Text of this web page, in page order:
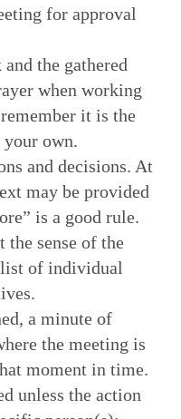
for approval
the gathered
when working
it is the
your own.
and decisions. At
may be provided
is a good rule.
sense of the
of individual
a minute of
the meeting is
moment in time.
unless the action